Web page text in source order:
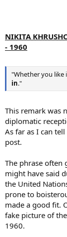
NIKITA
- 1960
"Whether you like
in."
This remark was
diplomatic
As far as I can
post.
The phrase often
might have said
the United
prone to
made a good fit.
fake picture of
1960.